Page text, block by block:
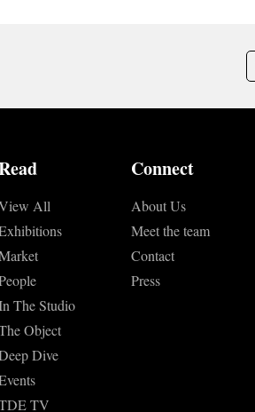
All
The Studio
Object
Dive
TV
Connect
About Us
Meet the team
Contact
Press